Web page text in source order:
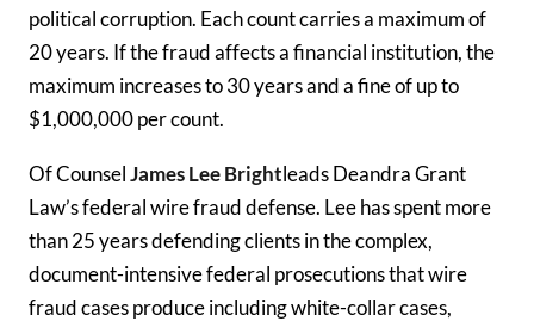
political corruption. Each count carries a maximum of
20 years. If the fraud affects a financial institution, the
maximum increases to 30 years and a fine of up to
$1,000,000 per count.
Of CounselJames Lee Brightleads Deandra Grant
Law’s federal wire fraud defense. Lee has spent more
than 25 years defending clients in the complex,
document-intensive federal prosecutions that wire
fraud cases produce including white-collar cases,